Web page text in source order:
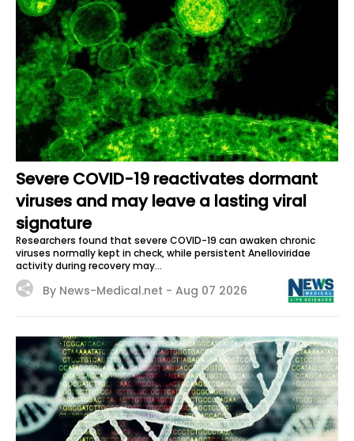
Severe COVID-19 reactivates dormant
viruses and may leave a lasting viral
signature
Researchers found that severe COVID-19 can awaken chronic
viruses normally kept in check, while persistent Anelloviridae
activity during recovery may...
By News-Medical.net - Aug 07 2026